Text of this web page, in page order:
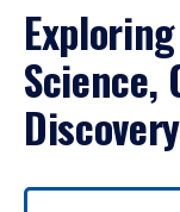
Science,
Discovery
Use